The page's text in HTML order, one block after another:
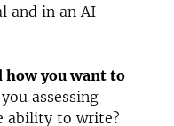
and in an AI
you want to
assessing
ability to write?